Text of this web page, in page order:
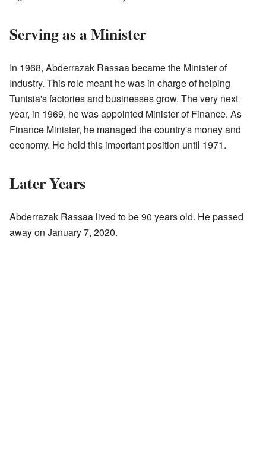
Serving as a Minister
In 1968, Abderrazak Rassaa became the Minister of
Industry. This role meant he was in charge of helping
Tunisia's factories and businesses grow. The very next
year, in 1969, he was appointed Minister of Finance. As
Finance Minister, he managed the country's money and
economy. He held this important position until 1971.
Later Years
Abderrazak Rassaa lived to be 90 years old. He passed
away on January 7, 2020.